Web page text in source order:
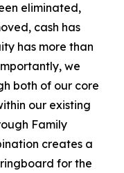
eliminated,
cash has
has more than
we
both of our core
our existing
Family
creates a
for the